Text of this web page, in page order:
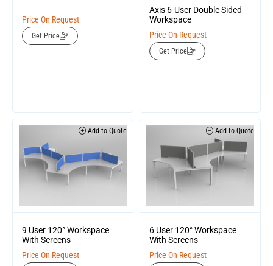
Price On Request
Get Price
Axis 6-User Double Sided
Workspace
Price On Request
Get Price
Add to Quote
9 User 120° Workspace
With Screens
Price On Request
Add to Quote
6 User 120° Workspace
With Screens
Price On Request